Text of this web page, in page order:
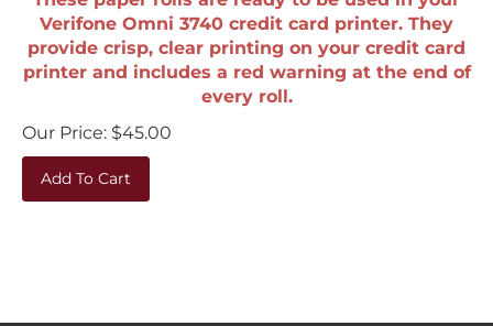
Verifone Omni 3740 credit card printer. They
provide crisp, clear printing on your credit card
printer and includes a red warning at the end of
every roll.
Our Price:
$ 45.00
Add To Cart